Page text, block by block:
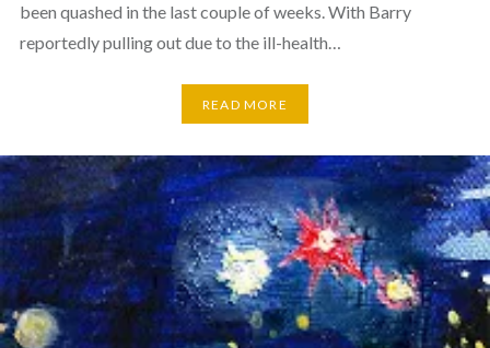
been quashed in the last couple of weeks. With Barry
reportedly pulling out due to the ill-health…
READ MORE